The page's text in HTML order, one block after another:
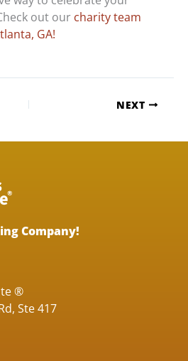
out our charity team
GA!
NEXT
Company!
®
Ste 417